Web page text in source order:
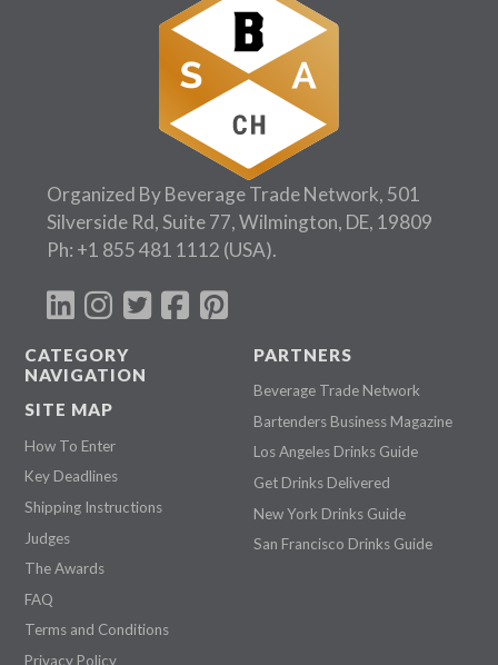
Organized By Beverage Trade Network, 501
Silverside Rd, Suite 77, Wilmington, DE, 19809
Ph: +1 855 481 1112 (USA).
CATEGORY
NAVIGATION
SITE MAP
How To Enter
Key Deadlines
Shipping Instructions
Judges
The Awards
FAQ
Terms and Conditions
Privacy Policy
PARTNERS
Beverage Trade Network
Bartenders Business Magazine
Los Angeles Drinks Guide
Get Drinks Delivered
New York Drinks Guide
San Francisco Drinks Guide